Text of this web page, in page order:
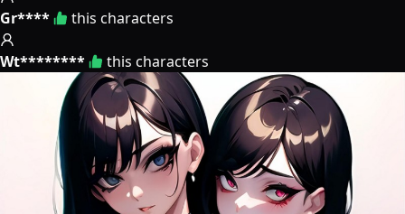
Gr**** this characters
Wt******** this characters